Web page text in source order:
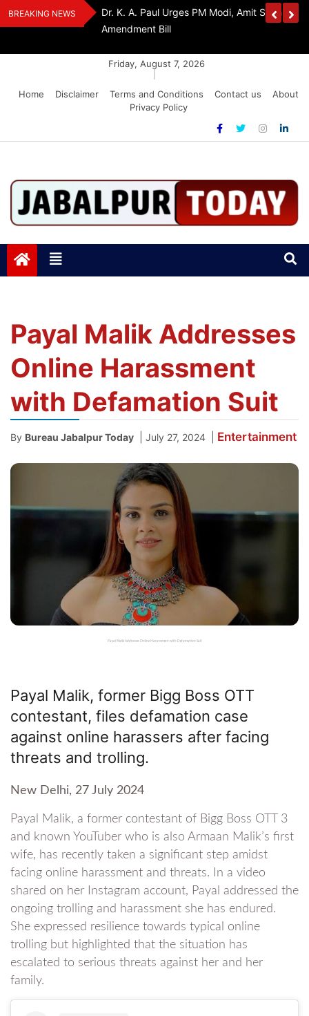
Skip
to
BREAKING NEWS
Award 2026
Dr. K. A. Paul Urges PM Modi, Amit Shah To
Amendment Bill
Friday, August 7, 2026
Home
Disclaimer Terms and Conditions Contact us
About
Privacy Policy
Jabalpurtoday.com
Payal Malik Addresses
Online Harassment
with Defamation Suit
By Bureau Jabalpur Today July 27, 2024 Entertainment
Payal Malik Addresses Online Harassment with Defamation Suit
Payal Malik, former Bigg Boss OTT
contestant, files defamation case
against online harassers after facing
threats and trolling.
New Delhi, 27 July 2024
Payal Malik, a former contestant of Bigg Boss OTT 3
and known YouTuber who is also Armaan Malik’s first
wife, has recently taken a significant step amidst
facing online harassment and threats. In a video
shared on her Instagram account, Payal addressed the
ongoing trolling and harassment she has endured.
She expressed resilience towards typical online
trolling but highlighted that the situation has
escalated to serious threats against her and her
family.